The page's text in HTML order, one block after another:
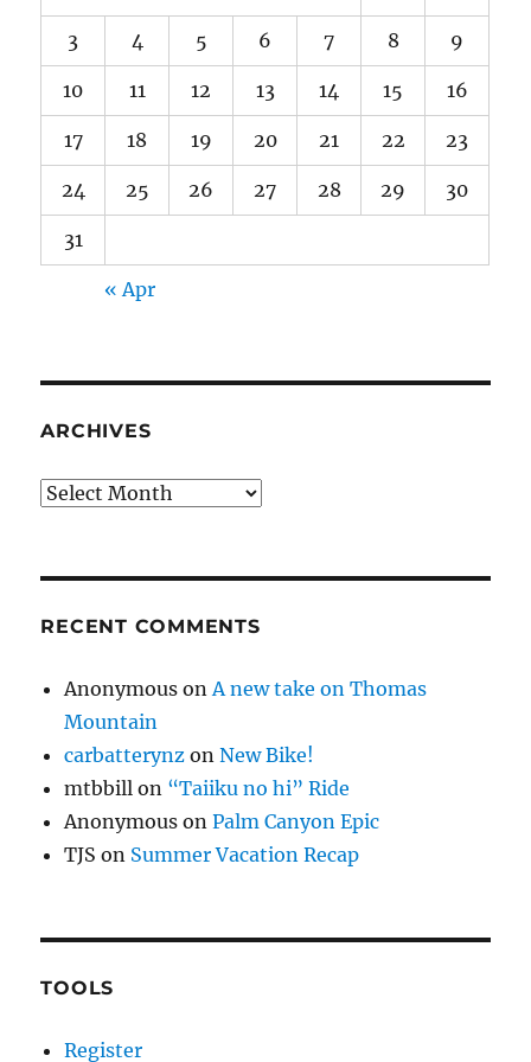
3 4 5 6 7 8 9
10 11 12 13 14 15 16
17 18 19 20 21 22 23
24 25 26 27 28 29 30
31
« Apr
ARCHIVES
Archives
RECENT COMMENTS
Anonymous on A new take on Thomas
Mountain
carbatterynz onNew Bike!
mtbbill on “Taiiku no hi” Ride
Anonymous onPalm Canyon Epic
TJS on Summer Vacation Recap
TOOLS
Register